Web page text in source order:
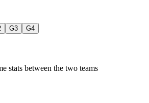
G3 G4
stats between the two teams